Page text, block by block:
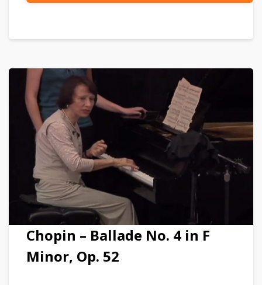
Chopin – Ballade No. 4 in F
Minor, Op. 52